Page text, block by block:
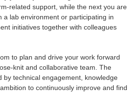
related support, while the next you are
a lab environment or participating in
initiatives together with colleagues
to plan and drive your work forward
knit and collaborative team. The
by technical engagement, knowledge
to continuously improve and find